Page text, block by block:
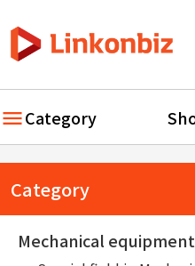
Category
Category
Mechanical equipment